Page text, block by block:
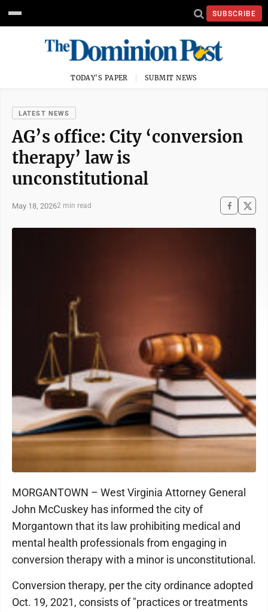
SUBSCRIBE
TODAY'S PAPER SUBMIT NEWS
LATEST NEWS
AG’s office: City ‘conversion
therapy’ law is
unconstitutional
May 18, 20262 min read
MORGANTOWN – West Virginia Attorney General
John McCuskey has informed the city of
Morgantown that its law prohibiting medical and
mental health professionals from engaging in
conversion therapy with a minor is unconstitutional.
Conversion therapy, per the city ordinance adopted
Oct. 19, 2021, consists of "practices or treatments